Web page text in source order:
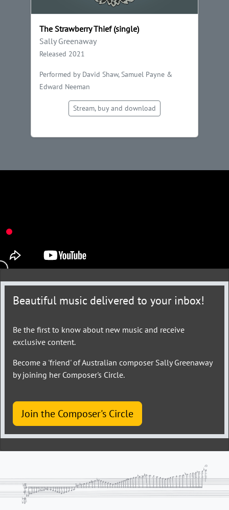
The Strawberry Thief (single)
Sally Greenaway
Released 2021
Performed by David Shaw, Samuel Payne &
Edward Neeman
Stream, buy and download
Beautiful music delivered to your inbox!
Be the first to know about new music and receive
exclusive content.
Become a 'friend' of Australian composer Sally Greenaway
by joining her Composer's Circle.
Join the Composer's Circle